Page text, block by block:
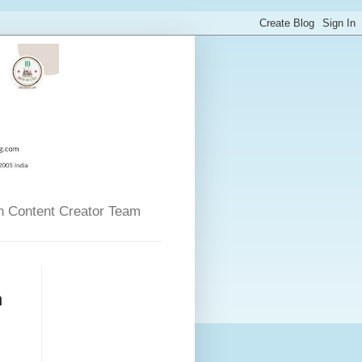
Content Creator Team